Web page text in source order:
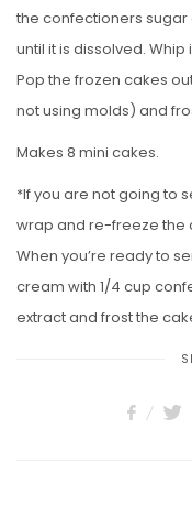
the confectioners
until it is dissolved.
Pop the frozen cakes
not using molds) and
Makes 8 mini cakes.
*If you are not going to
wrap and re-freeze the
When you’re ready to
cream with 1/4 cup
extract and frost the